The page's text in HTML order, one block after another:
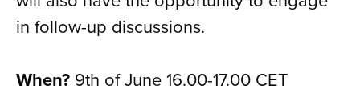
in follow-up discussions.
When? 9th of June 16.00-17.00 CET